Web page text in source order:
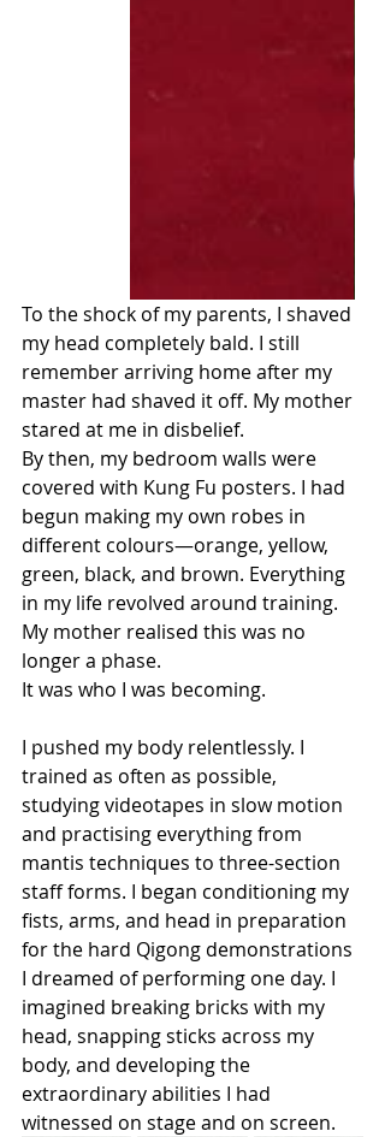
To the shock of my parents, I shaved
my head completely bald. I still
remember arriving home after my
master had shaved it off. My mother
stared at me in disbelief.
By then, my bedroom walls were
covered with Kung Fu posters. I had
begun making my own robes in
different colours—orange, yellow,
green, black, and brown. Everything
in my life revolved around training.
My mother realised this was no
longer a phase.
It was who I was becoming.
I pushed my body relentlessly. I
trained as often as possible,
studying videotapes in slow motion
and practising everything from
mantis techniques to three-section
staff forms. I began conditioning my
fists, arms, and head in preparation
for the hard Qigong demonstrations
I dreamed of performing one day. I
imagined breaking bricks with my
head, snapping sticks across my
body, and developing the
extraordinary abilities I had
witnessed on stage and on screen.